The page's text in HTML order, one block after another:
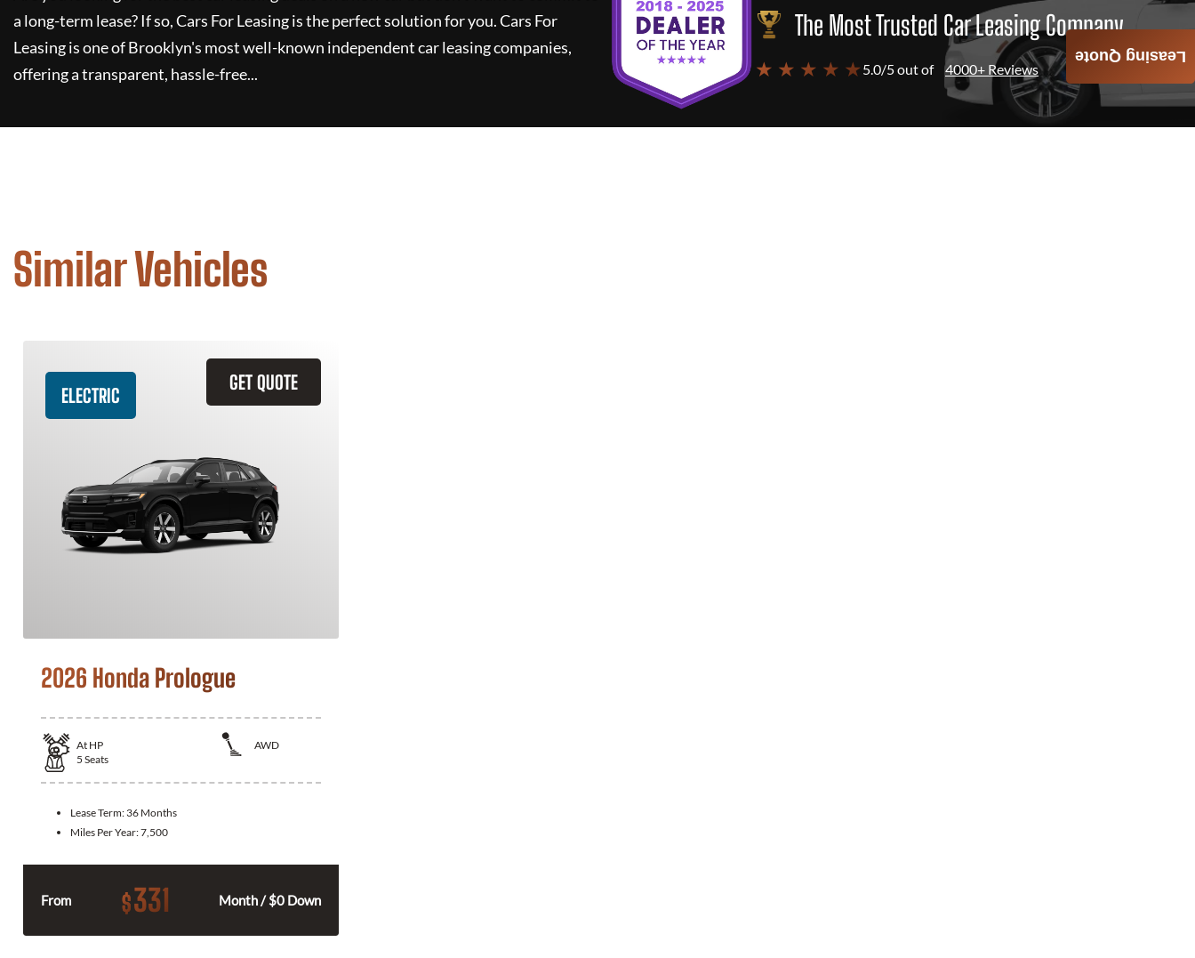
a long-term lease? If so,Cars For Leasingis the perfect solution for you.Cars For
Leasingis one of Brooklyn's most well-known independent car leasing companies,
offering a transparent, hassle-free...
The Most Trusted Car Leasing Company
★ ★ ★ ★ ★ 5.0/5 out of 4000+ Reviews
Similar Vehicles
GET QUOTE
ELECTRIC
2026 Honda Prologue
At HP
AWD
5 Seats
Lease Term: 36 Months
Miles Per Year:7,500
From $331 Month / $0 Down
Leasing Quote